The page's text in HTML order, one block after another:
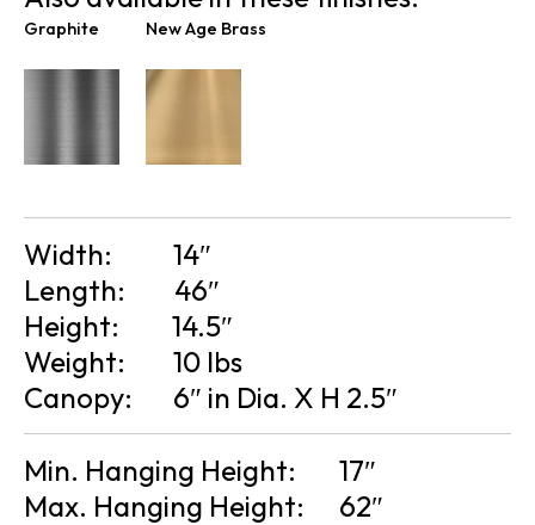
Graphite New Age Brass
Width:
14″
Length:
46″
Height:
14.5″
Weight:
10 lbs
Canopy:
6″ in Dia. X H 2.5″
Min. Hanging Height:
17″
Max. Hanging Height:
62″